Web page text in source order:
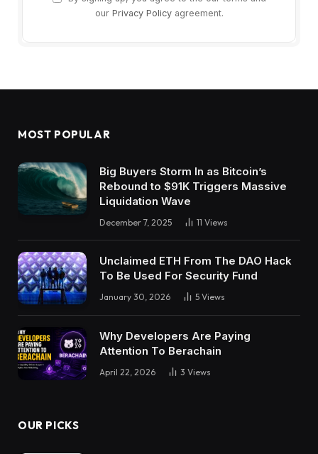
our Privacy Policyagreement.
MOST POPULAR
Big Buyers Storm In as Bitcoin’s
Rebound to $91K Triggers Massive
Liquidation Wave
December 7, 2025 11 Views
Unclaimed ETH From The DAO Hack
To Be Used For Security Fund
January 30, 2026 5 Views
Why Developers Are Paying
Attention To Berachain
April 22, 2026 3 Views
OUR PICKS